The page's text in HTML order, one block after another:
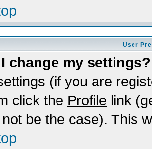
User
change my settings?
(if you are
click the Profile link
be the case). This